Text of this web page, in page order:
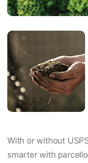
With or without
smarter with